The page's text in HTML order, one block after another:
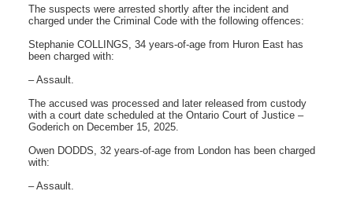
The suspects were arrested shortly after the incident and
charged under the Criminal Code with the following offences:
Stephanie COLLINGS, 34 years-of-age from Huron East has
been charged with:
– Assault.
The accused was processed and later released from custody
with a court date scheduled at the Ontario Court of Justice –
Goderich on December 15, 2025.
Owen DODDS, 32 years-of-age from London has been charged
with:
– Assault.